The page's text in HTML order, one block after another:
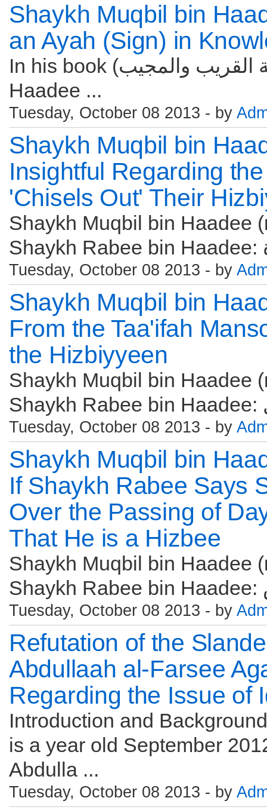
Shaykh Muqbil bin
an Ayah (Sign) in
In his book (تحفة القريب والمجيب) Shaykh Muqbil bin
Haadee ...
Tuesday, October 08 2013 - by
Shaykh Muqbil bin
Insightful Regarding
'Chisels Out' Their
Shaykh Muqbil bin Haadee
Tuesday, October 08 2013 - by
Shaykh Muqbil bin
From the Taa'ifah
the Hizbiyyeen
Shaykh Muqbil bin Haadee
Tuesday, October 08 2013 - by
Shaykh Muqbil bin
If Shaykh Rabee Says
Over the Passing of
That He is a Hizbee
Shaykh Muqbil bin Haadee
Tuesday, October 08 2013 - by
Refutation of the
Abdullaah al-Farsee
Regarding the Issue of
Introduction and
is a year old September
Abdulla ...
Tuesday, October 08 2013 - by